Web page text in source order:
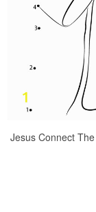
Jesus Connect